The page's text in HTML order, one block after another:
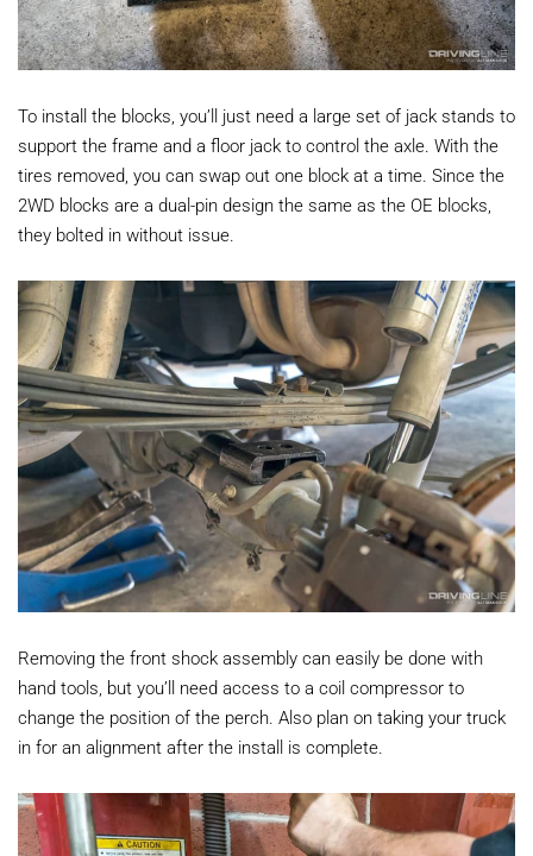
To install the blocks, you’ll just need a large set of jack stands to
support the frame and a floor jack to control the axle. With the
tires removed, you can swap out one block at a time. Since the
2WD blocks are a dual-pin design the same as the OE blocks,
they bolted in without issue.
Removing the front shock assembly can easily be done with
hand tools, but you’ll need access to a coil compressor to
change the position of the perch. Also plan on taking your truck
in for an alignment after the install is complete.